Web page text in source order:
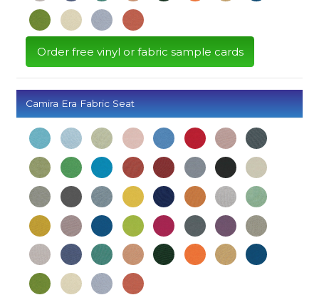
Order free vinyl or fabric sample cards
Camira Era Fabric Seat